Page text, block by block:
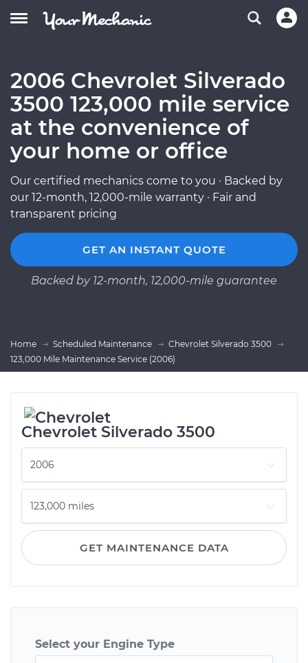
2006 Chevrolet Silverado
3500 123,000 mile service
at the convenience of
your home or office
Our certified mechanics come to you · Backed by
our 12-month, 12,000-mile warranty · Fair and
transparent pricing
GET AN INSTANT QUOTE
Backed by 12-month, 12,000-mile guarantee
Home Scheduled Maintenance
Chevrolet Silverado 3500
123,000 Mile Maintenance Service (2006)
Chevrolet Silverado 3500
GET MAINTENANCE DATA
Select your Engine Type